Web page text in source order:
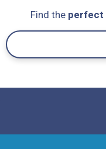
Find the perfect